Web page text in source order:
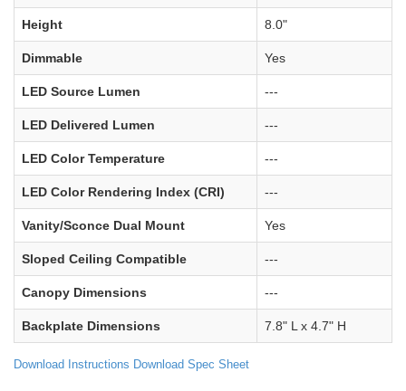
Height 8.0"
Dimmable Yes
LED Source Lumen ---
LED Delivered Lumen ---
LED Color Temperature ---
LED Color Rendering Index (CRI) ---
Vanity/Sconce Dual Mount Yes
Sloped Ceiling Compatible ---
Canopy Dimensions ---
Backplate Dimensions 7.8" L x 4.7" H
Download Instructions Download Spec Sheet